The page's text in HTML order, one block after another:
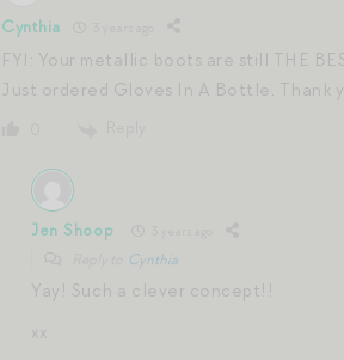
Cynthia
FYI: Your metallic boots are still THE
Just ordered Gloves In A Bottle. Thank
Jen Shoop
Cynthia
Yay! Such a clever concept!!
xx